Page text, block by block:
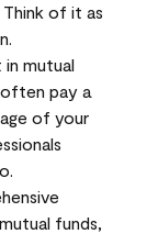
of it as
mutual
pay a
of your
funds,